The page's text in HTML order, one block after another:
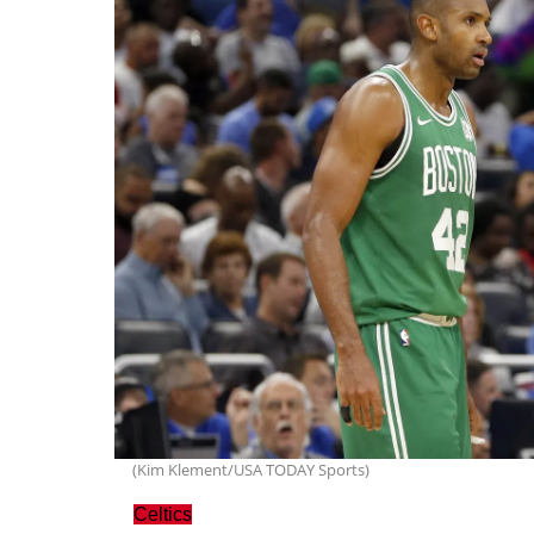
(Kim Klement/USA TODAY Sports)
Celtics